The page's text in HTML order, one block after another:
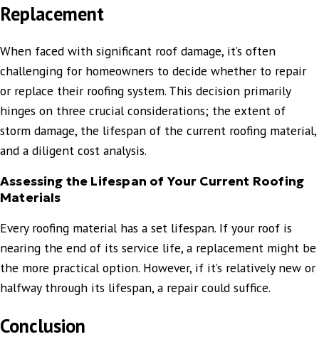
Replacement
When faced with significant roof damage, it’s often
challenging for homeowners to decide whether to repair
or replace their roofing system. This decision primarily
hinges on three crucial considerations; the extent of
storm damage, the lifespan of the current roofing material,
and a diligent cost analysis.
Assessing the Lifespan of Your Current Roofing
Materials
Every roofing material has a set lifespan. If your roof is
nearing the end of its service life, a replacement might be
the more practical option. However, if it’s relatively new or
halfway through its lifespan, a repair could suffice.
Conclusion